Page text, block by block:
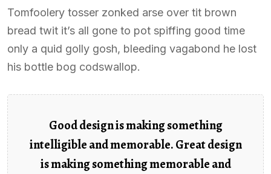
Tomfoolery tosser zonked arse over tit brown
bread twit it’s all gone to pot spiffing good time
only a quid golly gosh, bleeding vagabond he lost
his bottle bog codswallop.
Good design is making something
intelligible and memorable. Great design
is making something memorable and